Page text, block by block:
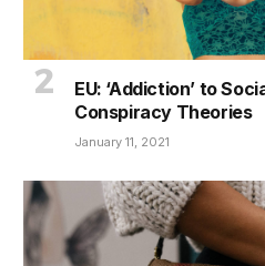
EU: ‘Addiction’ to
Conspiracy Theories
January 11, 2021